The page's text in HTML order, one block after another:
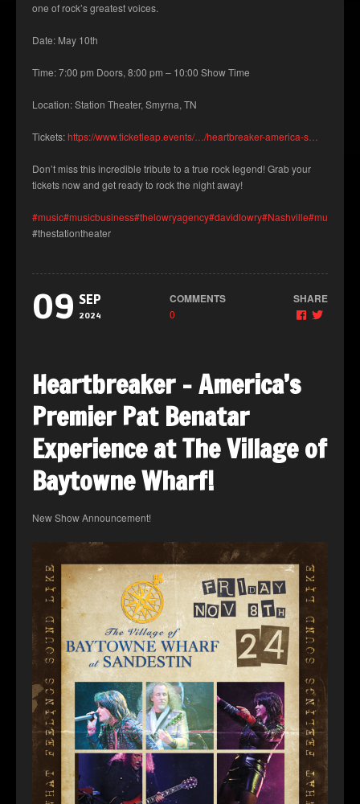
one of rock’s greatest voices.
Date: May 10th
Time: 7:00 pm Doors, 8:00 pm – 10:00 Show Time
Location: Station Theater, Smyrna, TN
Tickets:https://www.ticketleap.events/…/heartbreaker-america-s…
Don’t miss this incredible tribute to a true rock legend! Grab your
tickets now and get ready to rock the night away!
#music#musicbusiness#thelowryagency#davidlowry#Nashville#musicians
#thestationtheater
09 SEP
2024
COMMENTS
0
SHARE
Heartbreaker – America’s
Premier Pat Benatar
Experience at The Village of
Baytowne Wharf!
New Show Announcement!